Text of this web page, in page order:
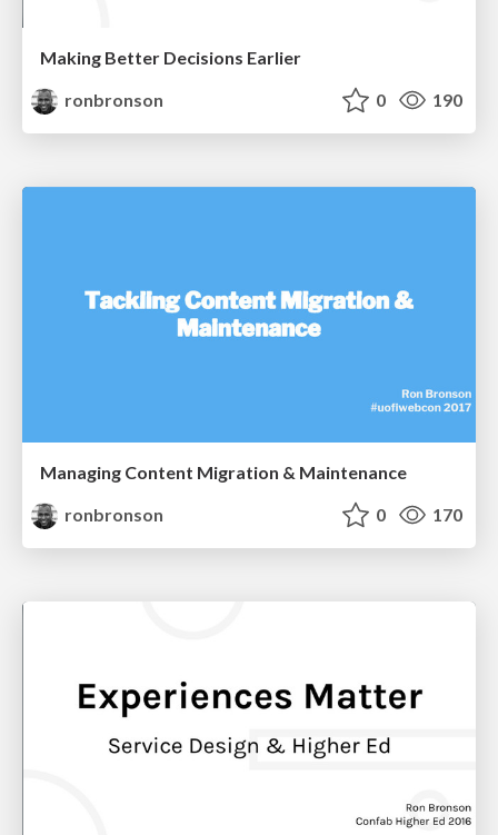
Making Better Decisions Earlier
ronbronson
0 190
Managing Content Migration & Maintenance
ronbronson
0 170